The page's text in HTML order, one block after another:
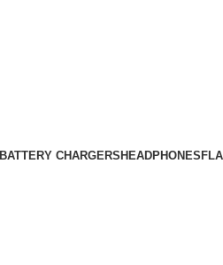
BATTERY CHARGERS HEADPHONES